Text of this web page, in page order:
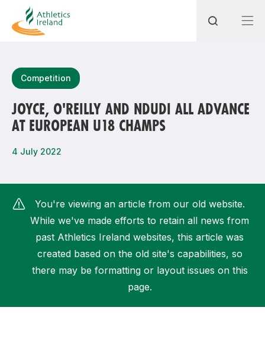
Most popular questions
How do I access my membership?
How can I find my nearest club?
Competition
JOYCE, O'REILLY AND NDUDI ALL ADVANCE
AT EUROPEAN U18 CHAMPS
4 July 2022
You're viewing an article from our old website.
While we've made efforts to retain all news from
past Athletics Ireland websites, this article was
created based on the old site's capabilities, so
there may be formatting or layout issues on this
page.